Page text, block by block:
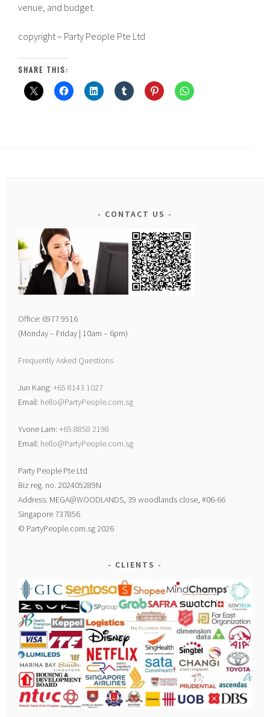
venue, and budget.
copyright – Party People Pte Ltd
SHARE THIS:
CONTACT US
Office: 6977 9516
(Monday – Friday | 10am – 6pm)
Frequently Asked Questions
Jun Kang:+65 8143 1027
Email: hello@PartyPeople.com.sg
Yvone Lam:+65 8858 2198
Email: hello@PartyPeople.com.sg
Party People Pte Ltd
Biz reg. no. 202405289N
Address: MEGA@WOODLANDS, 39 woodlands close, #06-66
Singapore 737856
© PartyPeople.com.sg 2026
CLIENTS